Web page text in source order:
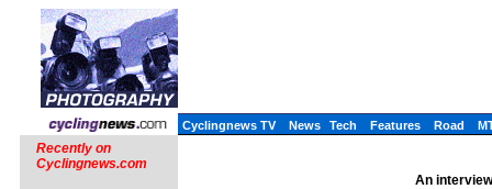
Cyclingnews TV News Tech Features Road
Recently on
Cyclingnews.com
An